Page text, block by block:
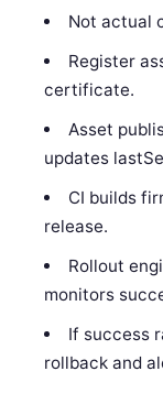
Not actual
Register
certificate.
Asset
updates
CI builds
release.
Rollout
monitors
If success
rollback and